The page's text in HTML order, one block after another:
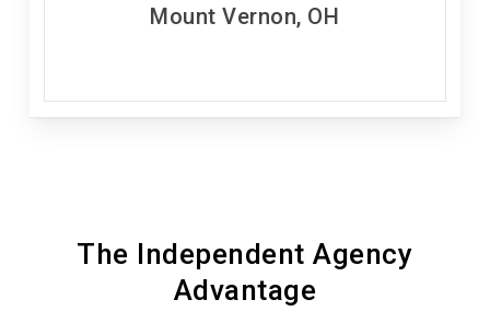
Mount Vernon, OH
The Independent Agency
Advantage